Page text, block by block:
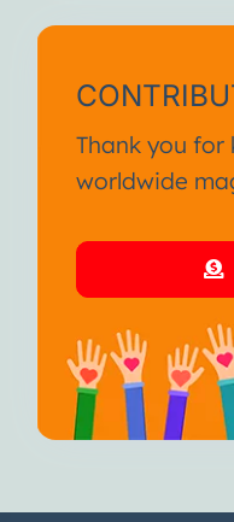
Thank you for
worldwide